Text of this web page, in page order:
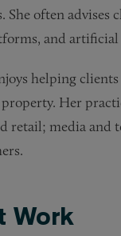
She often
and
helping
Her
retail; media and
Work